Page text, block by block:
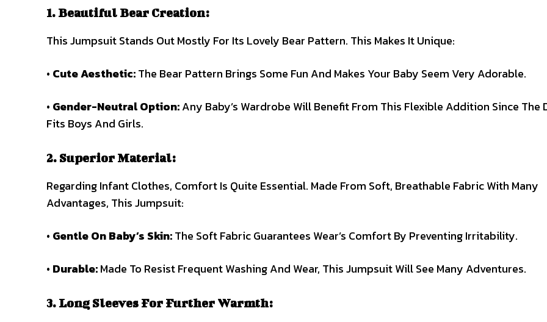
1. Beautiful Bear Creation:
This Jumpsuit Stands Out Mostly For Its Lovely Bear Pattern. This Makes It Unique:
• Cute Aesthetic:The Bear Pattern Brings Some Fun And Makes Your Baby Seem Very Adorable.
• Gender-Neutral Option:Any Baby’s Wardrobe Will Benefit From This Flexible Addition Since The
Fits Boys And Girls.
2. Superior Material:
Regarding Infant Clothes, Comfort Is Quite Essential. Made From Soft, Breathable Fabric With Many
Advantages, This Jumpsuit:
• Gentle On Baby’s Skin:The Soft Fabric Guarantees Wear’s Comfort By Preventing Irritability.
• Durable:Made To Resist Frequent Washing And Wear, This Jumpsuit Will See Many Adventures.
3. Long Sleeves For Further Warmth: